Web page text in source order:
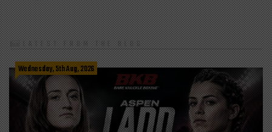
LATEST FROM THE BLOG
Wednesday, 5th Aug, 2026